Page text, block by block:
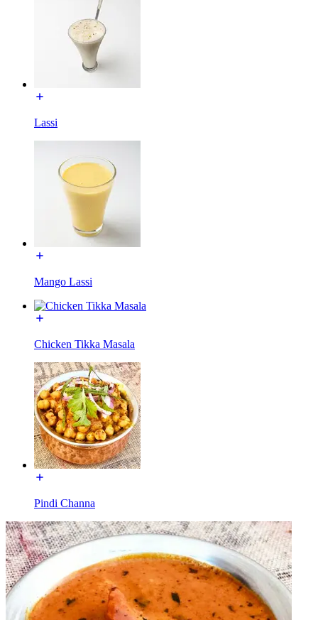
Lassi
Mango Lassi
Chicken Tikka Masala
Pindi Channa